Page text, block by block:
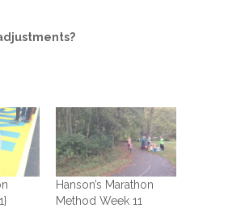
Hanson’s Marathon
Method Week 11